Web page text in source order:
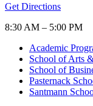
Get Directions
8:30 AM – 5:00 PM
Academic
School of Arts
School of
Pasternack
Santmann